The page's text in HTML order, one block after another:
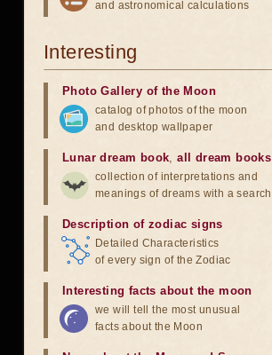
and astronomical calculations
Interesting
Photo Gallery of the Moon
catalog of photos of the moon
and desktop wallpaper
Lunar dream book,all dream books
collection of interpretations and
meanings of dreams with a search
Description of zodiac signs
Detailed Characteristics
of every sign of the Zodiac
Interesting facts about the moon
we will tell the most unusual
facts about the Moon